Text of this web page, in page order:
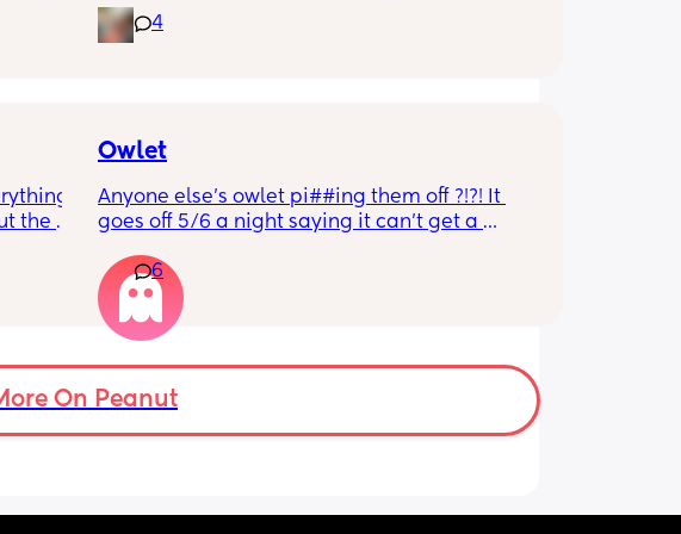
weekend or do they not visit then? Thanks!
4
the
Owlet
Anyone else’s owlet pi##ing them off ?!?! It
goes off 5/6 a night saying it can’t get a
months old so moves a lot. It is driving me
insane and I keep end up taking it off!!
6
On Peanut